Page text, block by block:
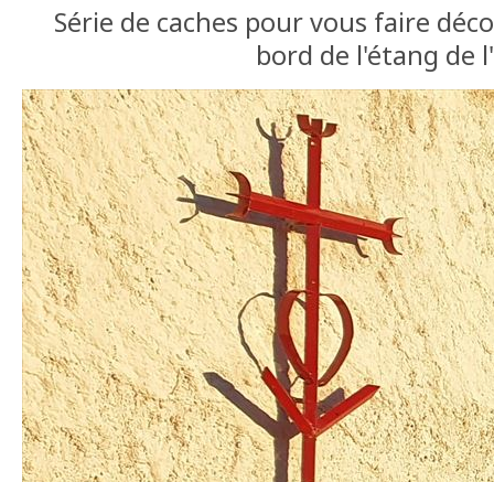
Série de caches pour vous faire
bord de l'étang de